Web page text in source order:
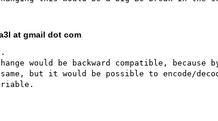
at gmail dot com
would be backward compatible, because
but it would be possible to encode/